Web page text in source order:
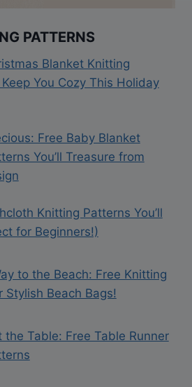
PATTERNS
Blanket Knitting
You Cozy This Holiday
Free Baby Blanket
You’ll Treasure from
Knitting Patterns You’ll
for Beginners!)
to the Beach: Free Knitting
Stylish Beach Bags!
the Table: Free Table Runner